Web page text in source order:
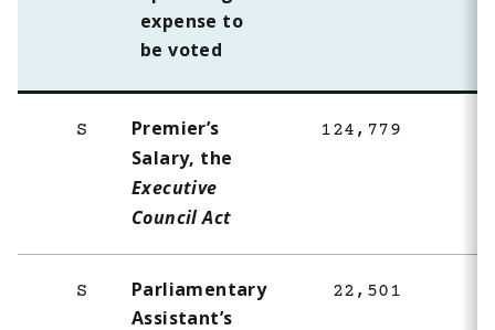
expense to
be voted
S
Premier’s
Salary, the
Executive
Council Act
124,779
S
Parliamentary
Assistant’s
22,501